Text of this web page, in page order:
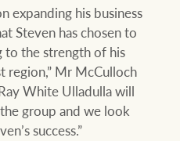
expanding his business
Steven has chosen to
to the strength of his
region,” Mr McCulloch
White Ulladulla will
group and we look
success.”